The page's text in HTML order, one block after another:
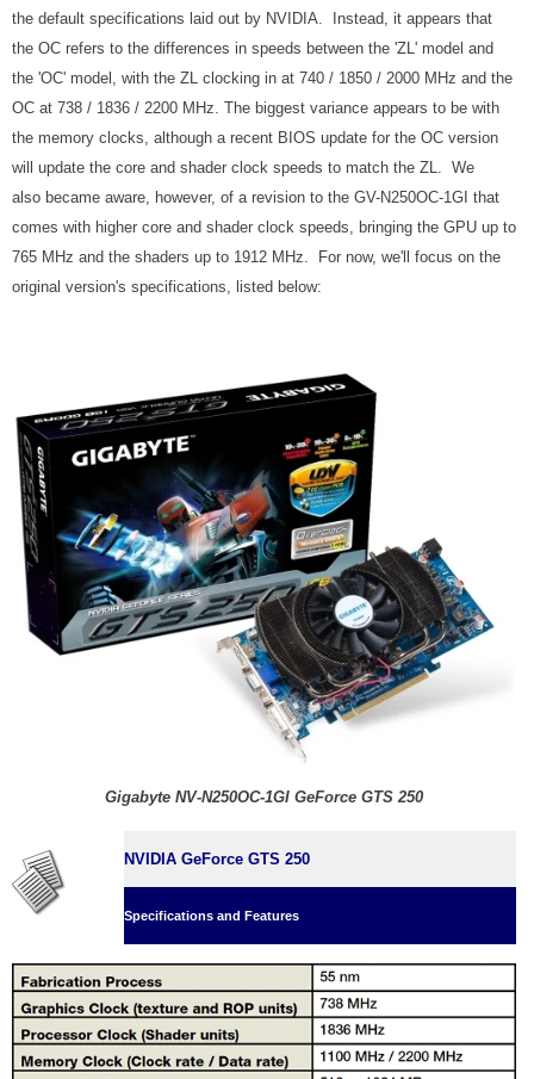
the default specifications laid out by NVIDIA. Instead, it appears that
the OC refers to the differences in speeds between the 'ZL' model and
the 'OC' model, with the ZL clocking in at 740 / 1850 / 2000 MHz and the
OC at 738 / 1836 / 2200 MHz. The biggest variance appears to be with
the memory clocks, although a recent BIOS update for the OC version
will update the core and shader clock speeds to match the ZL. We
also became aware, however, of a revision to the GV-N250OC-1GI that
comes with higher core and shader clock speeds, bringing the GPU up to
765 MHz and the shaders up to 1912 MHz. For now, we'll focus on the
original version's specifications, listed below:
Gigabyte NV-N250OC-1GI GeForce GTS 250
NVIDIA GeForce GTS 250
Specifications and Features